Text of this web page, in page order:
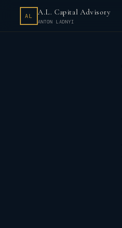
AL A.L. Capital Advisory
ANTON LADNYI